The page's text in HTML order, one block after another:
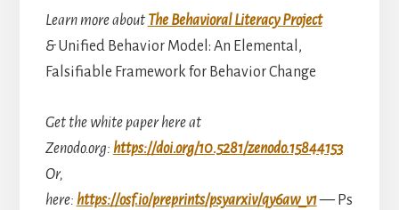
Learn more about The Behavioral Literacy Project
&Unified Behavior Model: An Elemental,
Falsifiable Framework for Behavior Change
Get the white paper here at
Zenodo.org: https://doi.org/10.5281/zenodo.15844153
Or,
here: https://osf.io/preprints/psyarxiv/qy6aw_v1— Ps